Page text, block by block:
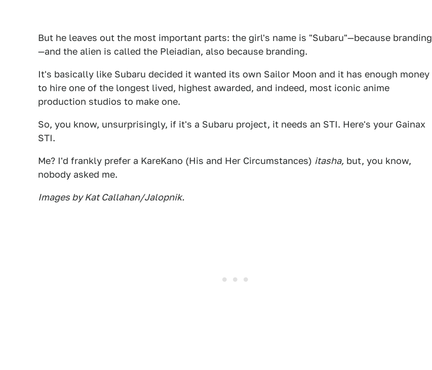
But he leaves out the most important parts: the girl's name is "Subaru"—because branding
—and the alien is called the Pleiadian, also because branding.
It's basically like Subaru decided it wanted its own Sailor Moon and it has enough money
to hire one of the longest lived, highest awarded, and indeed, most iconic anime
production studios to make one.
So, you know, unsurprisingly, if it's a Subaru project, it needs an STI. Here's your Gainax
STI.
Me? I'd frankly prefer a KareKano (His and Her Circumstances) itasha, but, you know,
nobody asked me.
Images by Kat Callahan/Jalopnik.